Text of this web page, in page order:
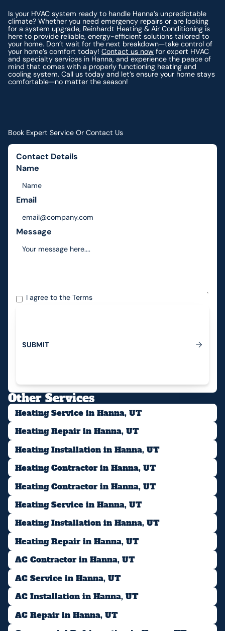
Is your HVAC system ready to handle Hanna’s unpredictable
climate? Whether you need emergency repairs or are looking
for a system upgrade, Reinhardt Heating & Air Conditioning is
here to provide reliable, energy-efficient solutions tailored to
your home. Don’t wait for the next breakdown—take control of
your home’s comfort today!Contact us now for expert HVAC
and specialty services in Hanna, and experience the peace of
mind that comes with a properly functioning heating and
cooling system. Call us today and let’s ensure your home stays
comfortable—no matter the season!
Book Expert Service Or Contact Us
Contact Details
Name
Email
Message
I agree to theTerms
Submit
SUBMIT
Other Services
Heating Service in Hanna, UT
Heating Repair in Hanna, UT
Heating Installation in Hanna, UT
Heating Contractor in Hanna, UT
Heating Contractor in Hanna, UT
Heating Service in Hanna, UT
Heating Installation in Hanna, UT
Heating Repair in Hanna, UT
AC Contractor in Hanna, UT
AC Service in Hanna, UT
AC Installation in Hanna, UT
AC Repair in Hanna, UT